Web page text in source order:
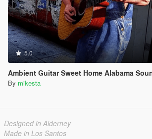
5.0
Ambient Guitar Sweet Home Alabama
By mikesta
Designed in Alderney
Made in Los Santos